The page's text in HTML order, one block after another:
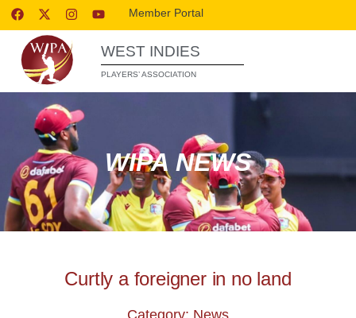
Member Portal
WEST INDIES
PLAYERS’ ASSOCIATION
WIPA NEWS
Curtly a foreigner in no land
Category: News